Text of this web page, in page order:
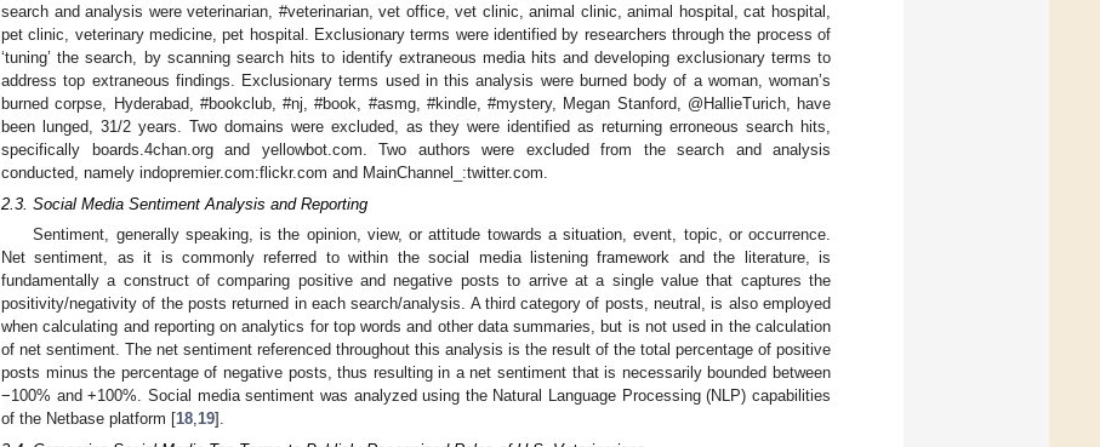
search and analysis were veterinarian, #veterinarian, vet office, vet clinic, animal clinic, animal hospital, cat hospital,
pet clinic, veterinary medicine, pet hospital. Exclusionary terms were identified by researchers through the process of
‘tuning’ the search, by scanning search hits to identify extraneous media hits and developing exclusionary terms to
address top extraneous findings. Exclusionary terms used in this analysis were burned body of a woman, woman’s
burned corpse, Hyderabad, #bookclub, #nj, #book, #asmg, #kindle, #mystery, Megan Stanford, @HallieTurich, have
been lunged, 31/2 years. Two domains were excluded, as they were identified as returning erroneous search hits,
specifically boards.4chan.org and yellowbot.com. Two authors were excluded from the search and analysis
conducted, namely indopremier.com:flickr.com and MainChannel_:twitter.com.
2.3. Social Media Sentiment Analysis and Reporting
Sentiment, generally speaking, is the opinion, view, or attitude towards a situation, event, topic, or occurrence.
Net sentiment, as it is commonly referred to within the social media listening framework and the literature, is
fundamentally a construct of comparing positive and negative posts to arrive at a single value that captures the
positivity/negativity of the posts returned in each search/analysis. A third category of posts, neutral, is also employed
when calculating and reporting on analytics for top words and other data summaries, but is not used in the calculation
of net sentiment. The net sentiment referenced throughout this analysis is the result of the total percentage of positive
posts minus the percentage of negative posts, thus resulting in a net sentiment that is necessarily bounded between
−100% and +100%. Social media sentiment was analyzed using the Natural Language Processing (NLP) capabilities
of the Netbase platform [18,19].